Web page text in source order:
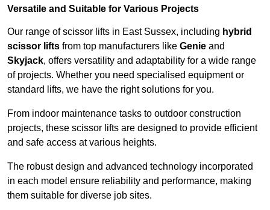
Versatile and Suitable for Various Projects
Our range of scissor lifts in East Sussex, including hybrid
scissor lifts from top manufacturers like Genie and
Skyjack, offers versatility and adaptability for a wide range
of projects. Whether you need specialised equipment or
standard lifts, we have the right solutions for you.
From indoor maintenance tasks to outdoor construction
projects, these scissor lifts are designed to provide efficient
and safe access at various heights.
The robust design and advanced technology incorporated
in each model ensure reliability and performance, making
them suitable for diverse job sites.